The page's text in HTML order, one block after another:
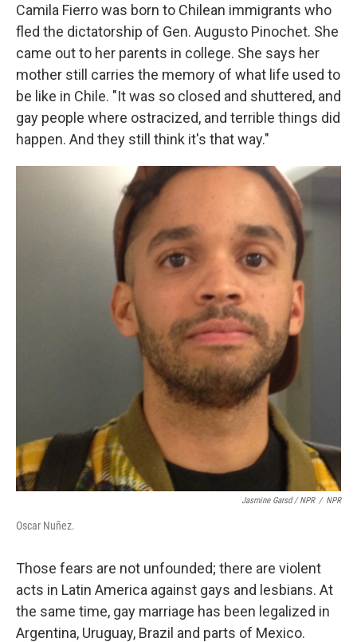
Camila Fierro was born to Chilean immigrants who
fled the dictatorship of Gen. Augusto Pinochet. She
came out to her parents in college. She says her
mother still carries the memory of what life used to
be like in Chile. "It was so closed and shuttered, and
gay people where ostracized, and terrible things did
happen. And they still think it's that way."
Jasmine Garsd / NPR / NPR
Oscar Nuñez.
Those fears are not unfounded; there are violent
acts in Latin America against gays and lesbians. At
the same time, gay marriage has been legalized in
Argentina, Uruguay, Brazil and parts of Mexico.